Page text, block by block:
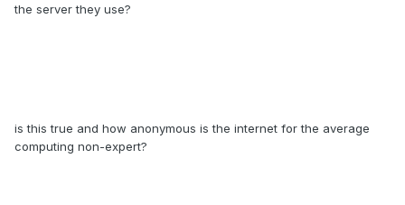
the server they use?
is this true and how anonymous is the internet for the average
computing non-expert?